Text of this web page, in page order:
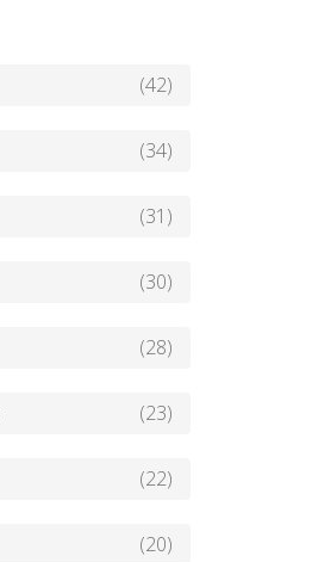
(42)
(34)
(31)
(30)
(28)
(23)
(22)
(20)